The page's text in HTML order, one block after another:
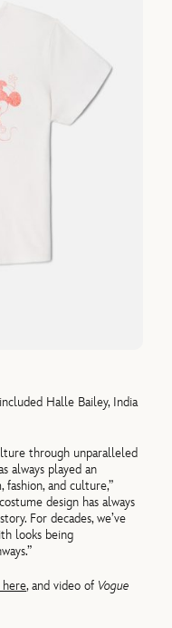
Halle Bailey, India
through unparalleled
always played an
and culture,”
design has always
For decades, we’ve
looks being
here, and video of Vogue